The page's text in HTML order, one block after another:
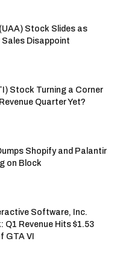
Stock Slides as
Disappoint
Stock Turning a Corner
Quarter Yet?
Shopify and Palantir
on Block
Software, Inc.
Q1 Revenue Hits $1.53
GTA VI